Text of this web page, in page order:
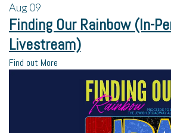
Aug09
Finding Our Rainbow (In-
Livestream)
Find out More